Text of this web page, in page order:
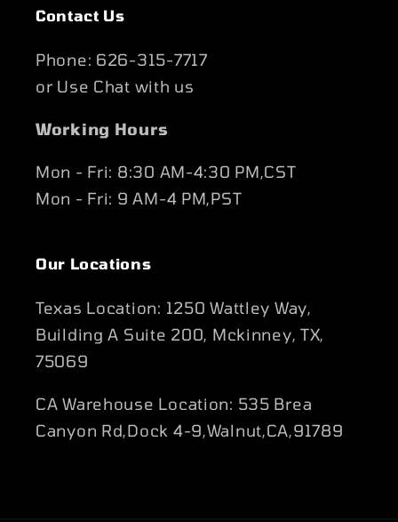
Contact Us
Phone: 626-315-7717
or Use Chat with us
Working Hours
Mon - Fri: 8:30 AM-4:30 PM,CST
Mon - Fri: 9 AM-4 PM,PST
Our Locations
Texas Location: 1250 Wattley Way,
Building A Suite 200, Mckinney, TX,
75069
CA Warehouse Location: 535 Brea
Canyon Rd,Dock 4-9,Walnut,CA,91789